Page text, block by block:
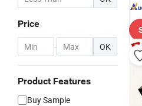
Price
- OK
Product Features
Buy Sample